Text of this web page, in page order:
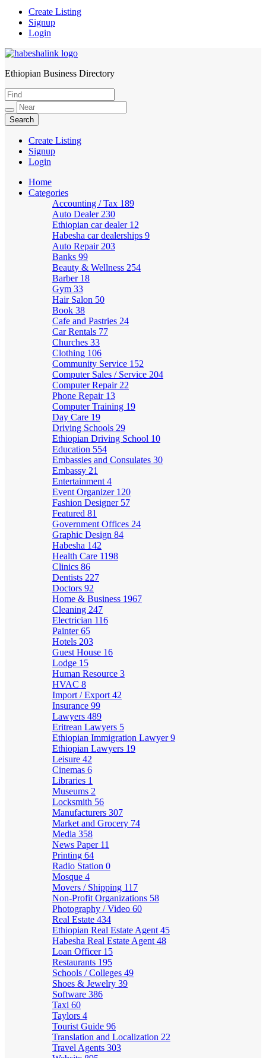
Create Listing
Signup
Login
HabeshaLink
Ethiopian Business Directory
Create Listing
Signup
Login
Home
Categories
Accounting / Tax 189
Auto Dealer 230
Ethiopian car dealer 12
Habesha car dealerships 9
Auto Repair 203
Banks 99
Beauty & Wellness 254
Barber 18
Gym 33
Hair Salon 50
Book 38
Cafe and Pastries 24
Car Rentals 77
Churches 33
Clothing 106
Community Service 152
Computer Sales / Service 204
Computer Repair 22
Phone Repair 13
Computer Training 19
Day Care 19
Driving Schools 29
Ethiopian Driving School 10
Education 554
Embassies and Consulates 30
Embassy 21
Entertainment 4
Event Organizer 120
Fashion Designer 57
Featured 81
Government Offices 24
Graphic Design 84
Habesha 142
Health Care 1198
Clinics 86
Dentists 227
Doctors 92
Home & Business 1967
Cleaning 247
Electrician 116
Painter65
Hotels 203
Guest House 16
Lodge 15
Human Resource 3
HVAC 8
Import / Export 42
Insurance 99
Lawyers 489
Eritrean Lawyers 5
Ethiopian Immigration Lawyer9
Ethiopian Lawyers 19
Leisure 42
Cinemas 6
Libraries 1
Museums 2
Locksmith 56
Manufacturers 307
Market and Grocery 74
Media 358
News Paper 11
Printing 64
Radio Station 0
Mosque 4
Movers / Shipping 117
Non-Profit Organizations 58
Photography / Video 60
Real Estate 434
Ethiopian Real Estate Agent 45
Habesha Real Estate Agent 48
Loan Officer 15
Restaurants 195
Schools / Colleges 49
Shoes & Jewelry 39
Software 386
Taxi 60
Taylors 4
Tourist Guide 96
Translation and Localization 22
Travel Agents 303